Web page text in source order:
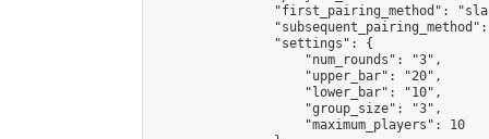
"first_pairing_method":
                "settings": {
                    "num_rounds": "3",
                    "upper_bar": "20",
                    "lower_bar": "10",
                    "group_size": "3",
                    "maximum_players": 10